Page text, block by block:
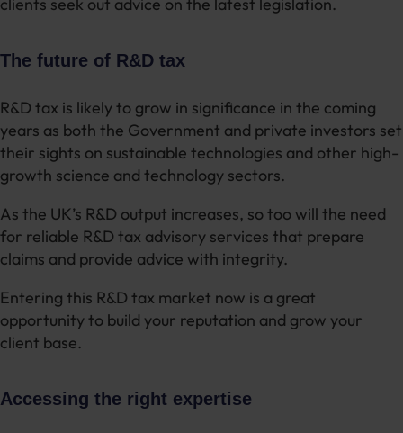
The future of R&D tax
R&D tax is likely to grow in significance in the coming
years as both the Government and private investors set
their sights on sustainable technologies and other high-
growth science and technology sectors.
As the UK’s R&D output increases, so too will the need
for reliable R&D tax advisory services that prepare
claims and provide advice with integrity.
Entering this R&D tax market now is a great
opportunity to build your reputation and grow your
client base.
Accessing the right expertise